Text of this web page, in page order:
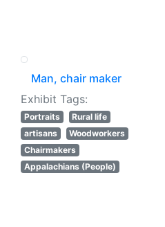
Man, chair maker
Exhibit Tags:
Portraits
Rural life
artisans
Woodworkers
Chairmakers
Appalachians (People)